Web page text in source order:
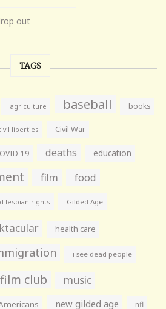
out
TAGS
agriculture baseball books
liberties Civil War
19 deaths education
film food
lesbian rights Gilded Age
health care
i see dead people
club music
new gilded age nfl